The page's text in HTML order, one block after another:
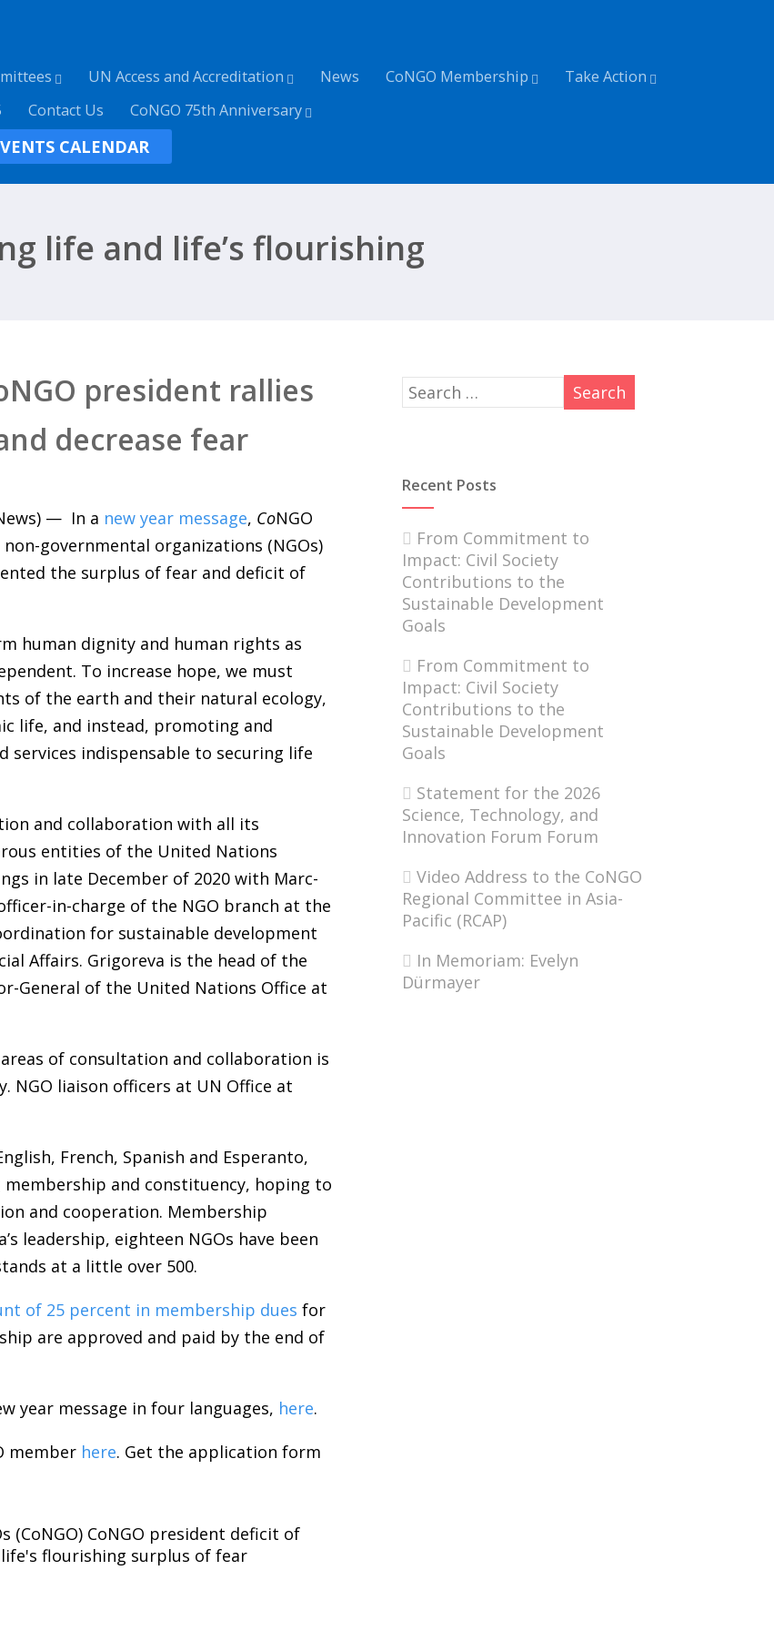
UN Access and Accreditation News CoNGO Membership
Take Action
Contact Us CoNGO 75th Anniversary
CALENDAR
life and life’s flourishing
president rallies
decrease fear
— In a new year message, CoNGO
governmental organizations (NGOs)
the surplus of fear and deficit of
human dignity and human rights as
To increase hope, we must
of the earth and their natural ecology,
life, and instead, promoting and
services indispensable to securing life
and collaboration with all its
entities of the United Nations
in late December of 2020 with Marc-
in-charge of the NGO branch at the
for sustainable development
Affairs. Grigoreva is the head of the
General of the United Nations Office at
of consultation and collaboration is
NGO liaison officers at UN Office at
French, Spanish and Esperanto,
and constituency, hoping to
and cooperation. Membership
leadership, eighteen NGOs have been
at a little over 500.
of 25 percent in membership dues for
are approved and paid by the end of
year message in four languages, here.
member here. Get the application form
(CoNGO) CoNGO president deficit of
flourishing surplus of fear
Recent Posts
From Commitment to
Impact: Civil Society
Contributions to the
Sustainable Development
Goals
From Commitment to
Impact: Civil Society
Contributions to the
Sustainable Development
Goals
Statement for the 2026
Science, Technology, and
Innovation Forum Forum
Video Address to the CoNGO
Regional Committee in Asia-
Pacific (RCAP)
In Memoriam: Evelyn
Dürmayer